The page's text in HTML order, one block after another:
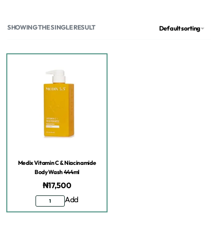
SHOWING THE SINGLE RESULT Default sorting
Medix Vitamin C & Niacinamide
Body Wash 444ml
₦17,500
Add